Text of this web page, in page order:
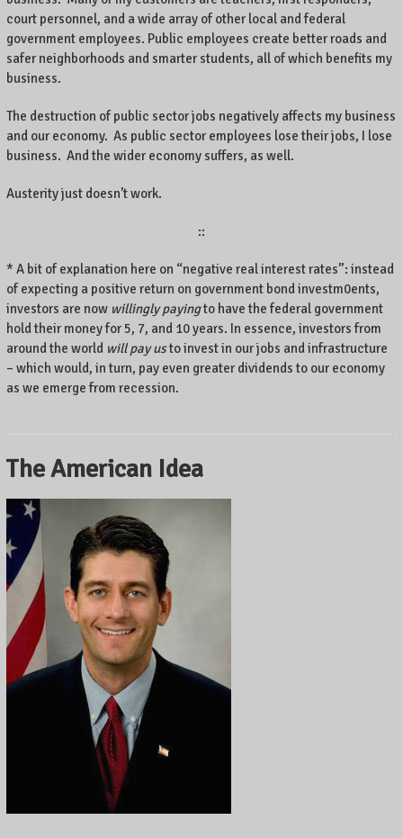
court personnel, and a wide array of other local and federal
government employees. Public employees create better roads and
safer neighborhoods and smarter students, all of which benefits my
business.
The destruction of public sector jobs negatively affects my business
and our economy. As public sector employees lose their jobs, I lose
business. And the wider economy suffers, as well.
Austerity just doesn’t work.
::
* A bit of explanation here on “negative real interest rates”: instead
of expecting a positive return on government bond investm0ents,
investors are now willingly payingto have the federal government
hold their money for 5, 7, and 10 years. In essence, investors from
around the world will pay usto invest in our jobs and infrastructure
– which would, in turn, pay even greater dividends to our economy
as we emerge from recession.
The American Idea